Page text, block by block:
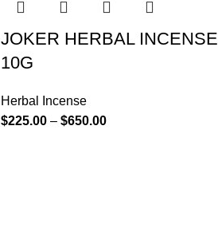
JOKER HERBAL INCENSE
10G
Herbal Incense
$225.00 – $650.00